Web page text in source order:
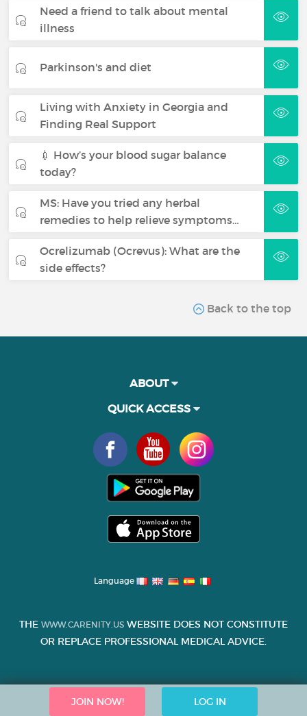
Need a friend to talk about mental
illness
Parkinson's and diet
Living with Anxiety in Georgia and
Finding Real Support
💉 How’s your blood sugar balance
today?
MS: Have you tried any herbal
remedies to help relieve symptoms…
Ocrelizumab (Ocrevus): What are the
side effects?
Back to the top
JOIN NOW! LOG IN
ABOUT
QUICK ACCESS
Language
THE WWW.CARENITY.US WEBSITE DOES NOT CONSTITUTE
OR REPLACE PROFESSIONAL MEDICAL ADVICE.